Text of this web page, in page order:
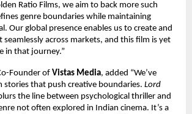
Ratio Films, we aim to back more such
genre boundaries while maintaining
Our global presence enables us to create and
across markets, and this film is yet
in that journey.”
Founder of Vistas Media, added “We’ve
stories that push creative boundaries. Lord
the line between psychological thriller and
not often explored in Indian cinema. It’s a